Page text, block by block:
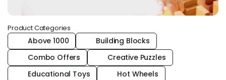
Product Categories
Above 1000
Building Blocks
Combo Offers
Creative Puzzles
Educational Toys
Hot Wheels